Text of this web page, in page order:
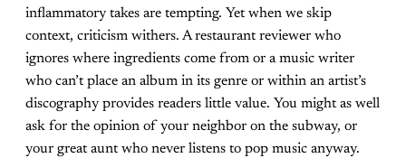
inflammatory takes are tempting. Yet when we skip
context, criticism withers. A restaurant reviewer who
ignores where ingredients come from or a music writer
who can’t place an album in its genre or within an artist’s
discography provides readers little value. You might as well
ask for the opinion of your neighbor on the subway, or
your great aunt who never listens to pop music anyway.